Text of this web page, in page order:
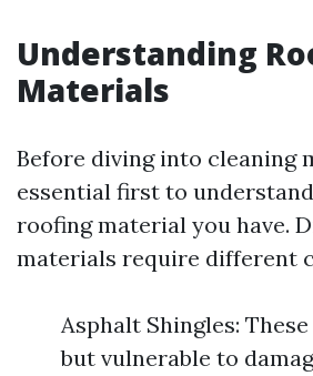
Understanding
Materials
Before diving into cleaning
essential first to
roofing material you have.
materials require different
Asphalt Shingles:
but vulnerable to